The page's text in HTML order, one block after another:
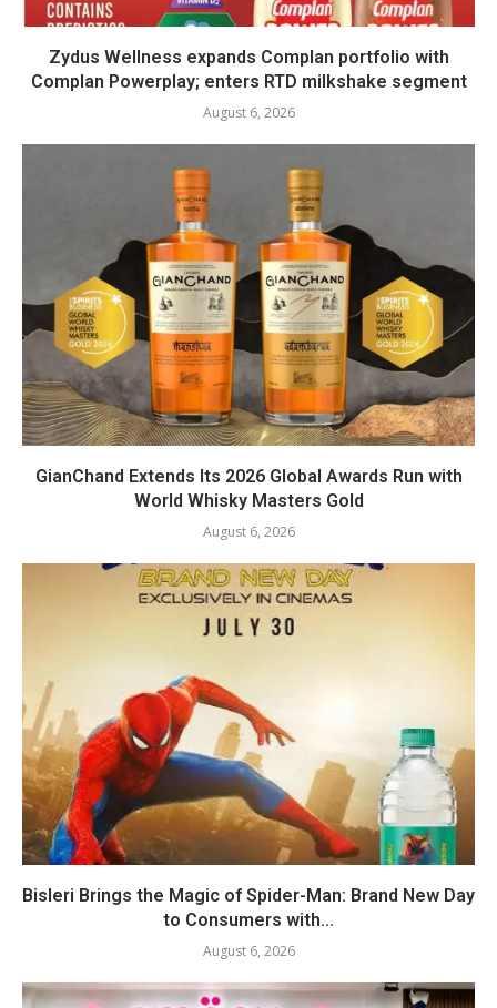
Zydus Wellness expands Complan portfolio with
Complan Powerplay; enters RTD milkshake segment
August 6, 2026
GianChand Extends Its 2026 Global Awards Run with
World Whisky Masters Gold
August 6, 2026
Bisleri Brings the Magic of Spider-Man: Brand New Day
to Consumers with...
August 6, 2026